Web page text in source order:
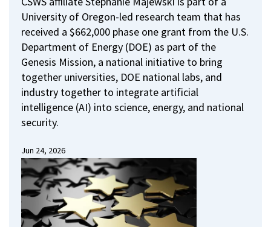
University of Oregon-led research team that has
received a $662,000 phase one grant from the U.S.
Department of Energy (DOE) as part of the
Genesis Mission, a national initiative to bring
together universities, DOE national labs, and
industry together to integrate artificial
intelligence (AI) into science, energy, and national
security.
Jun 24, 2026